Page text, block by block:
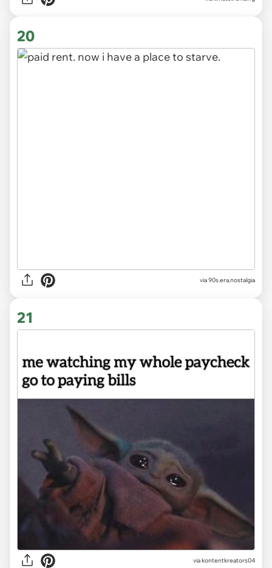
20
via90s.era.nostalgia
21
viakontentkreators04